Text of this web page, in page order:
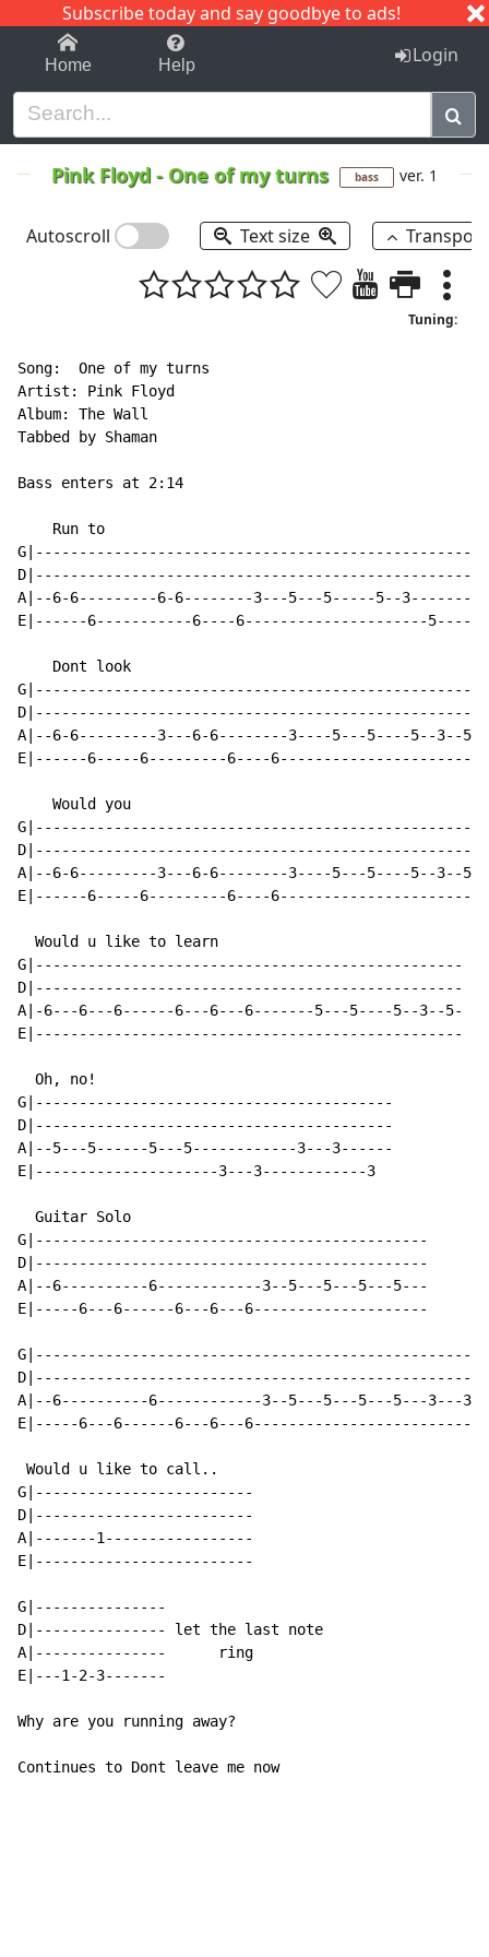
Subscribe today and say goodbye to ads!
1-9 C I J
Home Help Login
Pink Floyd - One of my turns bass ver. 1
Autoscroll Text size
Tuning:
Song:  One of my turns
Artist: Pink Floyd
Album: The Wall
Tabbed by Shaman
Bass enters at 2:14
    Run to
A|--6-6---------6-6--------3---5---5-----5--3-------
E|------6-----------6----6---------------------
    Dont look
A|--6-6---------3---6-6--------3----5---5----5--3--
E|------6-----6---------6----
    Would you
A|--6-6---------3---6-6--------3----5---5----5--3--
E|------6-----6---------6----
  Would u like to learn
G|-------------------------------------------------
D|-------------------------------------------------
A|-6---6---6------6---6---6-------5---5----5--3--5-
E|-------------------------------------------------
  Oh, no!
G|-----------------------------------------
D|-----------------------------------------
A|--5---5------5---5------------3---3------
E|---------------------3---3------------3
  Guitar Solo
G|---------------------------------------------
D|---------------------------------------------
A|--6----------6------------3--5---5---5---5---
E|-----6---6------6---6---6--------------------
A|--6----------6------------3--5---5---5---5---3---
E|-----6---6------6---6---
Would u like to call..
G|-------------------------
D|-------------------------
A|-------1-----------------
E|-------------------------
G|---------------
D|--------------- let the last note
A|---------------      ring
E|---1-2-3-------
Why are you running away?
Continues to Dont leave me now